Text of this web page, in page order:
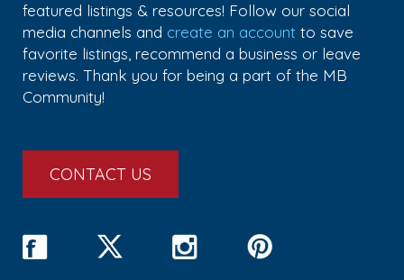
featured listings & resources! Follow our social
media channels and create an account to save
favorite listings, recommend a business or leave
reviews. Thank you for being a part of the MB
Community!
CONTACT US